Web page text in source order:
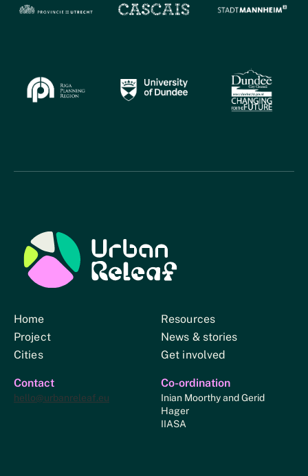
Urban Relief
Home
Project
Cities
Resources
News & stories
Get involved
Contact
hello@urbanreleaf.eu
Co-ordination
Inian Moorthy and Gerid
Hager
IIASA